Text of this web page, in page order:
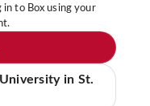
in to Box using your
in St.